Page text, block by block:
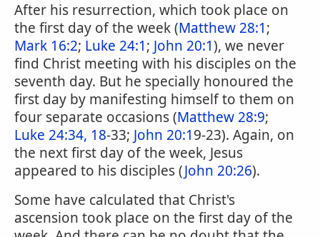
After his resurrection, which took place on
the first day of the week (Matthew 28:1;
Mark 16:2; Luke 24:1; John 20:1), we never
find Christ meeting with his disciples on the
seventh day. But he specially honoured the
first day by manifesting himself to them on
four separate occasions (Matthew 28:9;
Luke 24:34, 18-33; John 20:19-23). Again, on
the next first day of the week, Jesus
appeared to his disciples (John 20:26).
Some have calculated that Christ's
ascension took place on the first day of the